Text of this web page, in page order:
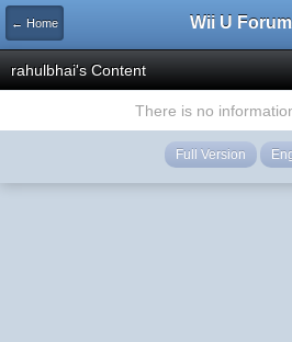
← Home Wii U
rahulbhai's Content
There is no
Full Version